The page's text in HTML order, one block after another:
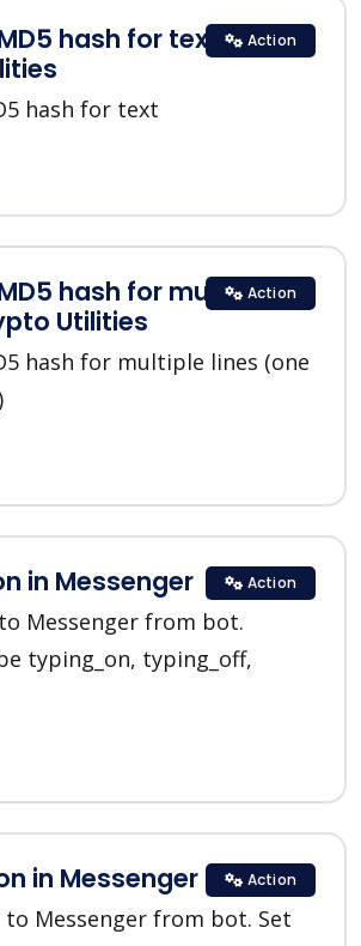
hash for text in
hash for text
Action
hash for multiple
Utilities
hash for multiple lines (one
Action
in Messenger
Messenger from bot.
typing_on, typing_off,
Action
in Messenger
Messenger from bot. Set
Action